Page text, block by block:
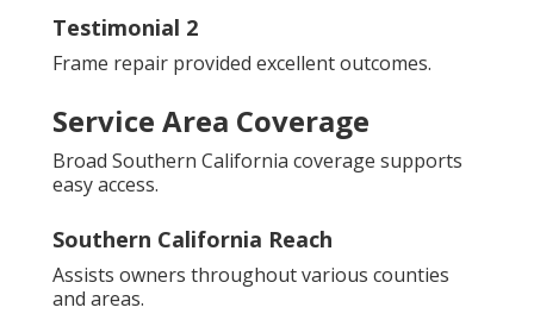
Testimonial 2
Frame repair provided excellent outcomes.
Service Area Coverage
Broad Southern California coverage supports
easy access.
Southern California Reach
Assists owners throughout various counties
and areas.